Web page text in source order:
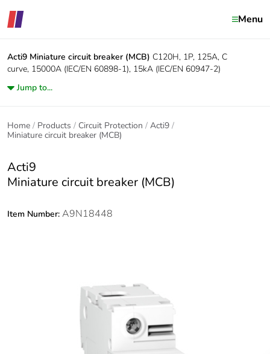
Menu
Acti9 Miniature circuit breaker (MCB) C120H, 1P, 125A, C
curve, 15000A (IEC/EN 60898-1), 15kA (IEC/EN 60947-2)
Jump to...
Home Products Circuit Protection
Acti9
Miniature circuit breaker (MCB)
Acti9
Miniature circuit breaker (MCB)
Item Number: A9N18448